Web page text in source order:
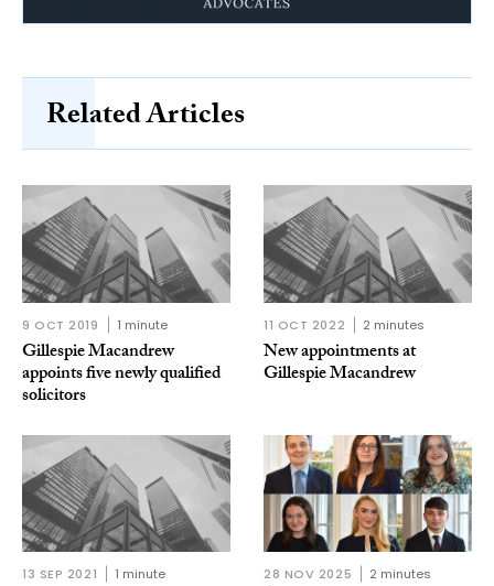
Related Articles
9 OCT 2019 1 minute
Gillespie Macandrew
appoints five newly qualified
solicitors
11 OCT 2022 2 minutes
New appointments at
Gillespie Macandrew
13 SEP 2021 1 minute 28 NOV 2025 2 minutes